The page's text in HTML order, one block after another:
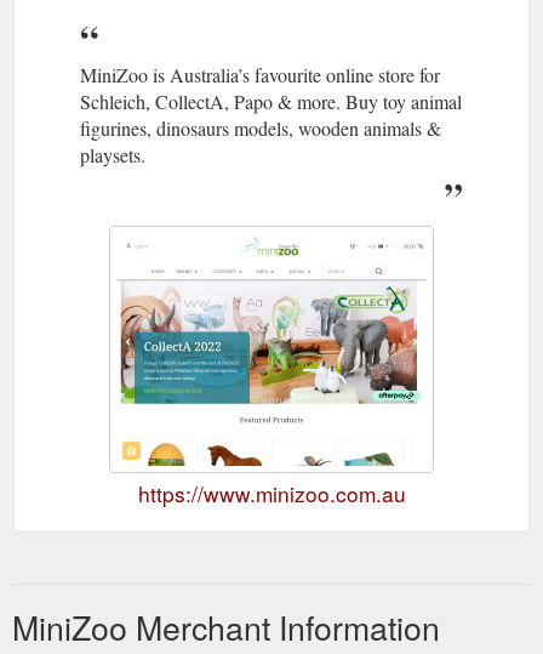
MiniZoo is Australia’s favourite online store for
Schleich, CollectA, Papo & more. Buy toy animal
figurines, dinosaurs models, wooden animals &
playsets.
https://www.minizoo.com.au
MiniZoo Merchant Information